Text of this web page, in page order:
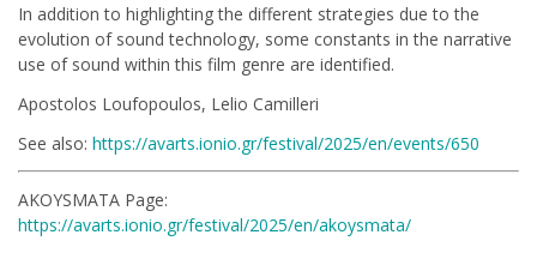
In addition to highlighting the different strategies due to the
evolution of sound technology, some constants in the narrative
use of sound within this film genre are identified.
Apostolos Loufopoulos, Lelio Camilleri
See also: https://avarts.ionio.gr/festival/2025/en/events/650
AKOYSMATA Page:
https://avarts.ionio.gr/festival/2025/en/akoysmata/